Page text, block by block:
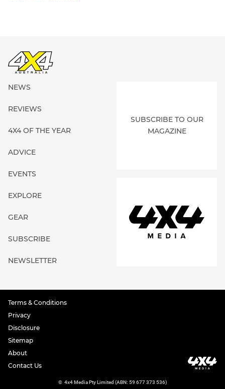
NEWS
REVIEWS
4X4 OF THE YEAR
ADVICE
EVENTS
EXPLORE
GEAR
SUBSCRIBE
NEWSLETTER
SUBSCRIBE TO OUR
MAGAZINE
Terms & Conditions
Privacy
Disclosure
Sitemap
About
Contact Us
© 4x4 Media Pty Limited (ABN: 59 677 373 536)